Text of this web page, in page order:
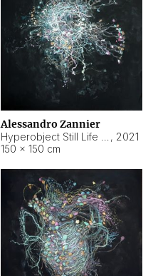
Alessandro Zannier
, 2021
150 × 150 cm